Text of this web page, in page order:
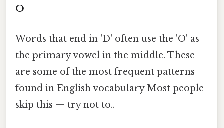
O
Words that end in 'D' often use the 'O' as
the primary vowel in the middle. These
are some of the most frequent patterns
found in English vocabulary Most people
skip this — try not to..